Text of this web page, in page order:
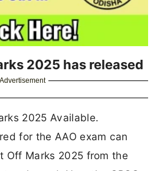
2025 has released
Advertisement
2025 Available.
for the AAO exam can
Off Marks 2025 from the